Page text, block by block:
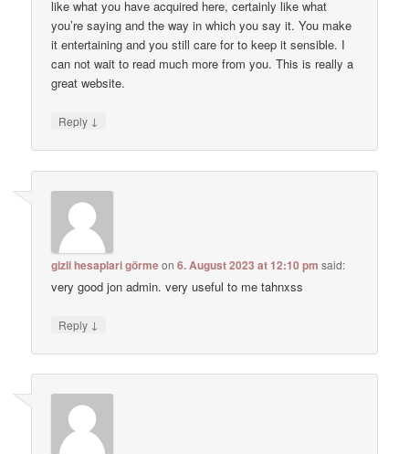
like what you have acquired here, certainly like what
you’re saying and the way in which you say it. You make
it entertaining and you still care for to keep it sensible. I
can not wait to read much more from you. This is really a
great website.
Reply ↓
gizli hesaplari görmeon6. August 2023 at 12:10 pm said:
very good jon admin. very useful to me tahnxss
Reply ↓